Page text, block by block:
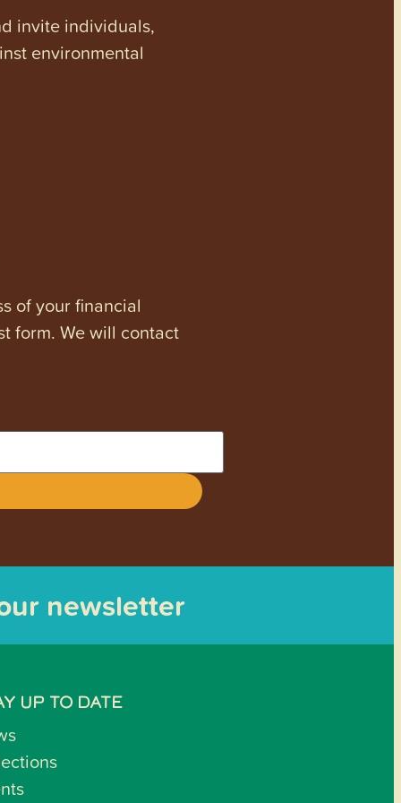
invite individuals,
environmental
of your financial
form. We will contact
newsletter
UP TO DATE